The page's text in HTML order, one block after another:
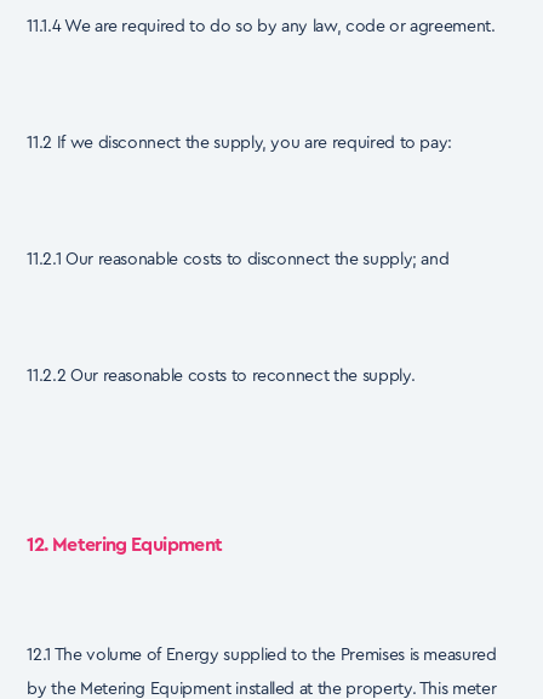
11.1.4 We are required to do so by any law, code or agreement.
11.2 If we disconnect the supply, you are required to pay:
11.2.1 Our reasonable costs to disconnect the supply; and
11.2.2 Our reasonable costs to reconnect the supply.
12. Metering Equipment
12.1 The volume of Energy supplied to the Premises is measured
by the Metering Equipment installed at the property. This meter